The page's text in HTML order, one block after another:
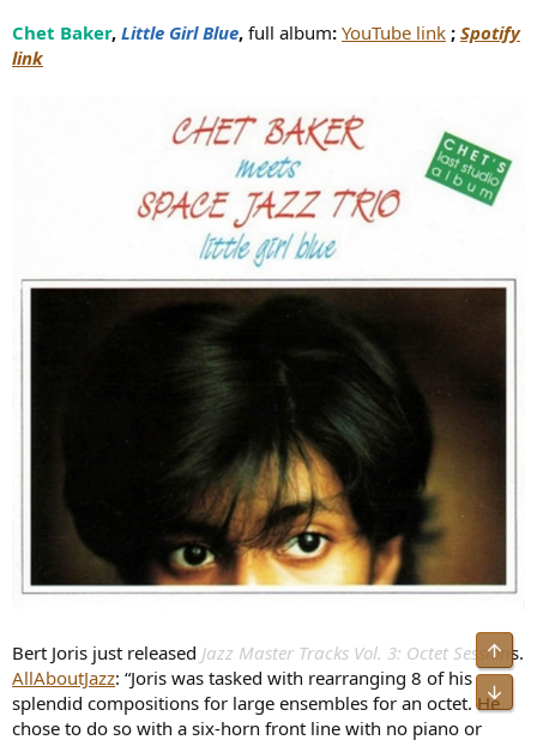
Chet Baker, Little Girl Blue, full album: YouTube link ; Spotify
link
Bert Joris just released Jazz Master Tracks Vol. 3: Octet Session s.
AllAboutJazz: “Joris was tasked with rearranging 8 of his
splendid compositions for large ensembles for an octet. He
chose to do so with a six-horn front line with no piano or